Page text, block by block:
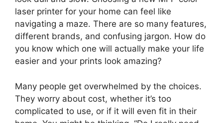
laser printer for your home can feel like
navigating a maze. There are so many features,
different brands, and confusing jargon. How do
you know which one will actually make your life
easier and your prints look amazing?
Many people get overwhelmed by the choices.
They worry about cost, whether it’s too
complicated to use, or if it will even fit in their